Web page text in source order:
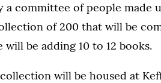
a committee of people made
of 200 that will be
be adding 10 to 12 books.
will be housed at